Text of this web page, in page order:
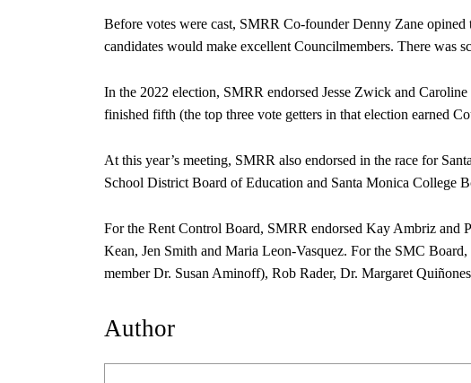
Before votes were cast, SMRR Co-founder Denny Zane
candidates would make excellent Councilmembers. There was
In the 2022 election, SMRR endorsed Jesse Zwick and
finished fifth (the top three vote getters in that election earned
At this year’s meeting, SMRR also endorsed in the race for
School District Board of Education and Santa Monica College
For the Rent Control Board, SMRR endorsed Kay Ambriz and
Kean, Jen Smith and Maria Leon-Vasquez. For the SMC
member Dr. Susan Aminoff), Rob Rader, Dr. Margaret
Author